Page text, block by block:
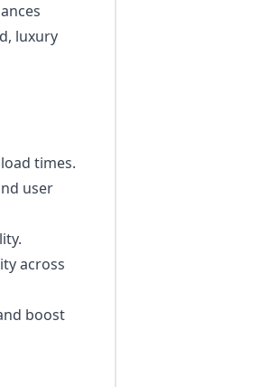
luxury
times.
user
across
boost